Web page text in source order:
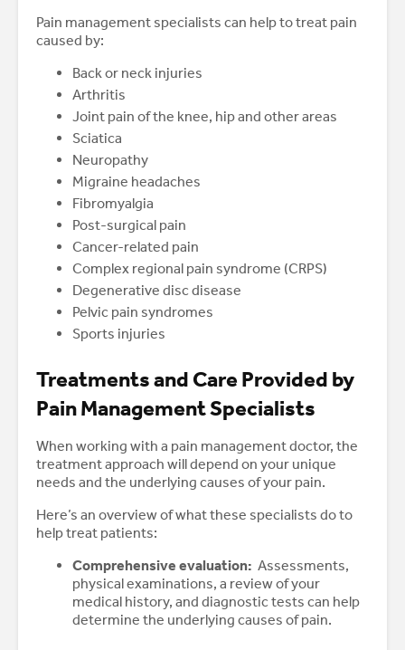
Pain management specialists can help to treat pain
caused by:
Back or neck injuries
Arthritis
Joint pain of the knee, hip and other areas
Sciatica
Neuropathy
Migraine headaches
Fibromyalgia
Post-surgical pain
Cancer-related pain
Complex regional pain syndrome (CRPS)
Degenerative disc disease
Pelvic pain syndromes
Sports injuries
Treatments and Care Provided by
Pain Management Specialists
When working with a pain management doctor, the
treatment approach will depend on your unique
needs and the underlying causes of your pain.
Here’s an overview of what these specialists do to
help treat patients:
Comprehensive evaluation: Assessments,
physical examinations, a review of your
medical history, and diagnostic tests can help
determine the underlying causes of pain.